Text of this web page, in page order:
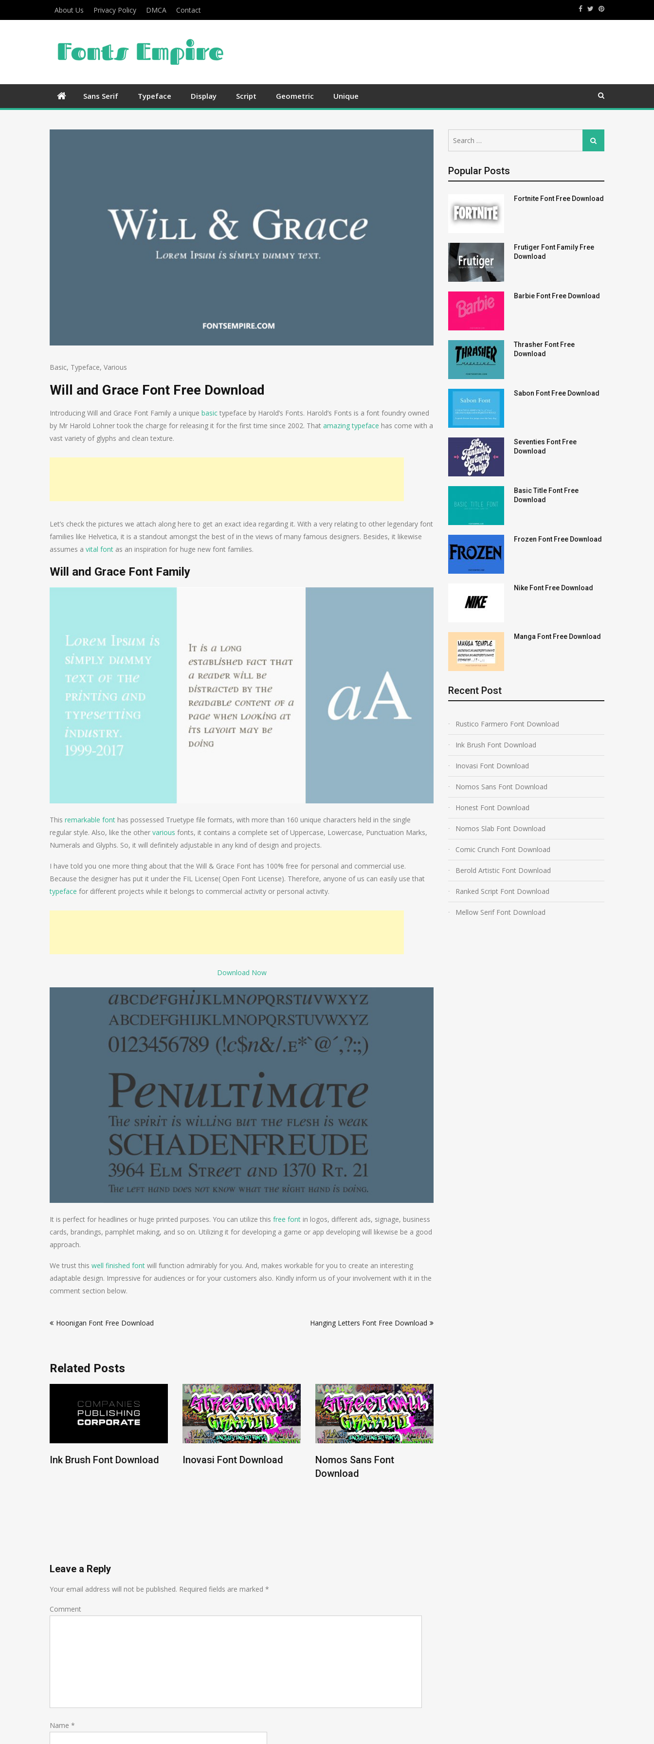
About Us Privacy Policy DMCA Contact
Sans Serif Typeface Display Script Geometric Unique
Basic, Typeface, Various
Will and Grace Font Free Download
Introducing Will and Grace Font Family a unique basic typeface by Harold’s Fonts. Harold’s Fonts is a font foundry owned
by Mr Harold Lohner took the charge for releasing it for the first time since 2002. That amazing typeface has come with a
vast variety of glyphs and clean texture.
Let’s check the pictures we attach along here to get an exact idea regarding it. With a very relating to other legendary font
families like Helvetica, it is a standout amongst the best of in the views of many famous designers. Besides, it likewise
assumes a vital font as an inspiration for huge new font families.
Will and Grace Font Family
This remarkable font has possessed Truetype file formats, with more than 160 unique characters held in the single
regular style. Also, like the other various fonts, it contains a complete set of Uppercase, Lowercase, Punctuation Marks,
Numerals and Glyphs. So, it will definitely adjustable in any kind of design and projects.
I have told you one more thing about that the Will & Grace Font has 100% free for personal and commercial use.
Because the designer has put it under the FIL License( Open Font License). Therefore, anyone of us can easily use that
typeface for different projects while it belongs to commercial activity or personal activity.
Download Now
It is perfect for headlines or huge printed purposes. You can utilize this free font in logos, different ads, signage, business
cards, brandings, pamphlet making, and so on. Utilizing it for developing a game or app developing will likewise be a good
approach.
We trust this well finished font will function admirably for you. And, makes workable for you to create an interesting
adaptable design. Impressive for audiences or for your customers also. Kindly inform us of your involvement with it in the
comment section below.
navigation
Hoonigan Font Free Download Hanging Letters Font Free Download
Related Posts
Ink Brush Font Download Inovasi Font Download
Nomos Sans Font
Download
Leave a Reply
Your email address will not be published. Required fields are marked *
Comment
Name *
for:
Search
Popular Posts
Fortnite Font Free Download
Frutiger Font Family Free
Download
Barbie Font Free Download
Thrasher Font Free
Download
Sabon Font Free Download
Seventies Font Free
Download
Basic Title Font Free
Download
Frozen Font Free Download
Nike Font Free Download
Manga Font Free Download
Recent Post
Rustico Farmero Font Download
Ink Brush Font Download
Inovasi Font Download
Nomos Sans Font Download
Honest Font Download
Nomos Slab Font Download
Comic Crunch Font Download
Berold Artistic Font Download
Ranked Script Font Download
Mellow Serif Font Download